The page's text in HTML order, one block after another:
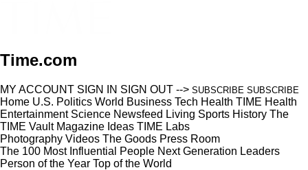
Time.com
MY ACCOUNT SIGN IN SIGN OUT --> SUBSCRIBE SUBSCRIBE
Home U.S. Politics World Business Tech Health TIME Health
Entertainment Science Newsfeed Living Sports History The
TIME Vault Magazine Ideas TIME Labs
Photography Videos The Goods Press Room
The 100 Most Influential People Next Generation Leaders
Person of the Year Top of the World